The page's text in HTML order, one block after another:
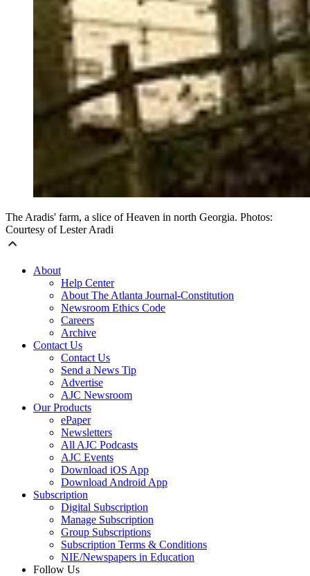
The Aradis' farm, a slice of Heaven in north Georgia. Photos:
Courtesy of Lester Aradi
About
Help Center
About The Atlanta Journal-Constitution
Newsroom Ethics Code
Careers
Archive
Contact Us
Contact Us
Send a News Tip
Advertise
AJC Newsroom
Our Products
ePaper
Newsletters
All AJC Podcasts
AJC Events
Download iOS App
Download Android App
Subscription
Digital Subscription
Manage Subscription
Group Subscriptions
Subscription Terms & Conditions
NIE/Newspapers in Education
Follow Us